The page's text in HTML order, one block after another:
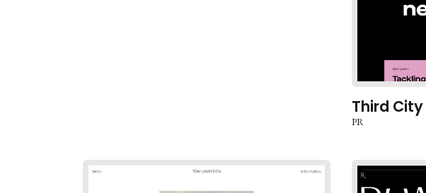
Third City
PR